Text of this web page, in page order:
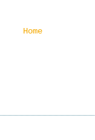
Home